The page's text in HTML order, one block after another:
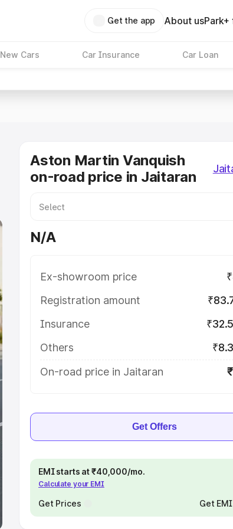
Get the app About usPark+
New Cars Car Insurance Car Loan
Aston Martin Vanquish
on-road price in Jaitaran
N/A
Ex-showroom price
Registration amount
Insurance
Others
On-road price in Jaitaran
Get Offers
EMI starts at ₹40,000/mo.
Calculate your EMI
Get Prices Get